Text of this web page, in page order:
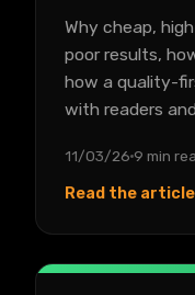
Why cheap,
poor results,
how a quality-
with readers
11/03/26 9 min
Read the